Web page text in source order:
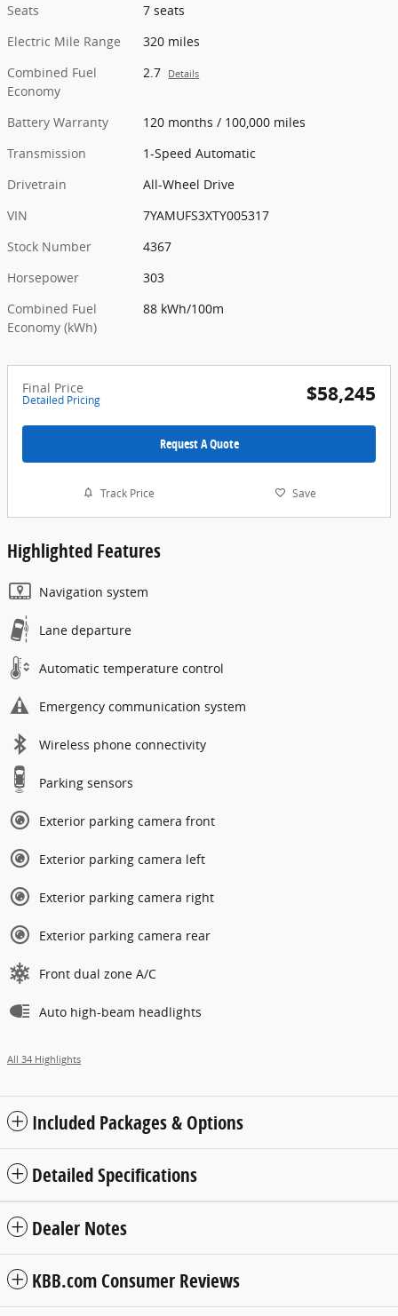
Seats
7 seats
Electric Mile Range
320 miles
Combined Fuel
Economy
2.7 Details
Battery Warranty
120 months / 100,000 miles
Transmission
1-Speed Automatic
Drivetrain
All-Wheel Drive
VIN
7YAMUFS3XTY005317
Stock Number
4367
Horsepower
303
Combined Fuel
Economy (kWh)
88 kWh/100m
Final Price
Detailed Pricing $58,245
Request A Quote
Track Price Save
Highlighted Features
Navigation system
Lane departure
Automatic temperature control
Emergency communication system
Wireless phone connectivity
Parking sensors
Exterior parking camera front
Exterior parking camera left
Exterior parking camera right
Exterior parking camera rear
Front dual zone A/C
Auto high-beam headlights
All 34 Highlights
Included Packages & Options
Detailed Specifications
Dealer Notes
KBB.com Consumer Reviews